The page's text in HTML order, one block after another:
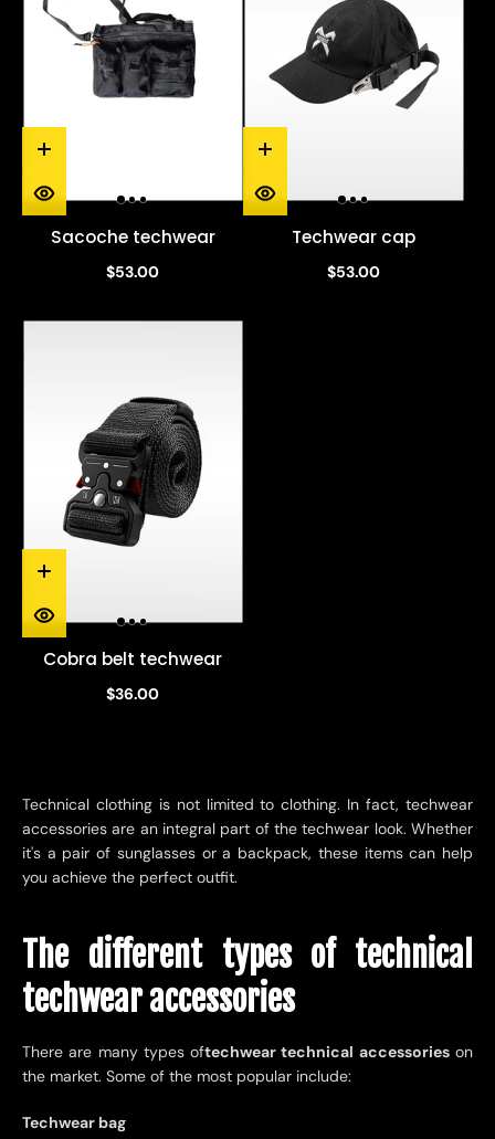
Sacoche techwear
$53.00
Techwear cap
$53.00
Cobra belt techwear
$36.00
Technical clothing is not limited to clothing. In fact, techwear
accessories are an integral part of the techwear look. Whether
it's a pair of sunglasses or a backpack, these items can help
you achieve the perfect outfit.
The different types of technical
techwear accessories
There are many types oftechwear technical accessorieson
the market. Some of the most popular include:
Techwear bag